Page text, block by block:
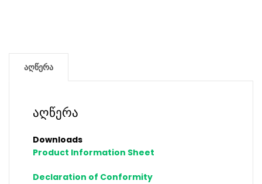
აღწერა
აღწერა
Downloads
Product Information Sheet
Declaration of Conformity